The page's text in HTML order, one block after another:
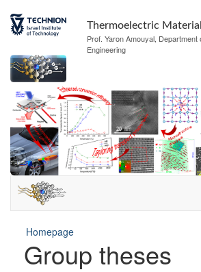
Thermoelectric
Prof. Yaron Amouyal,
Engineering
Homepage
Group theses